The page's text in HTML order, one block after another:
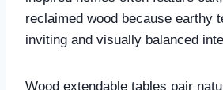
reclaimed wood because earthy
inviting and visually balanced
Wood extendable tables pair